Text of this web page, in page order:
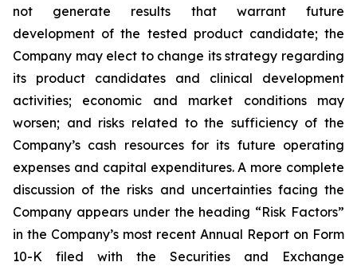
not generate results that warrant future
development of the tested product candidate; the
Company may elect to change its strategy regarding
its product candidates and clinical development
activities; economic and market conditions may
worsen; and risks related to the sufficiency of the
Company’s cash resources for its future operating
expenses and capital expenditures. A more complete
discussion of the risks and uncertainties facing the
Company appears under the heading “Risk Factors”
in the Company’s most recent Annual Report on Form
10-K filed with the Securities and Exchange